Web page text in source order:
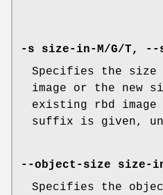
-s size-in-M/G/T, --
Specifies the size
image or the new
existing rbd
suffix is given,
--object-size size-
Specifies the